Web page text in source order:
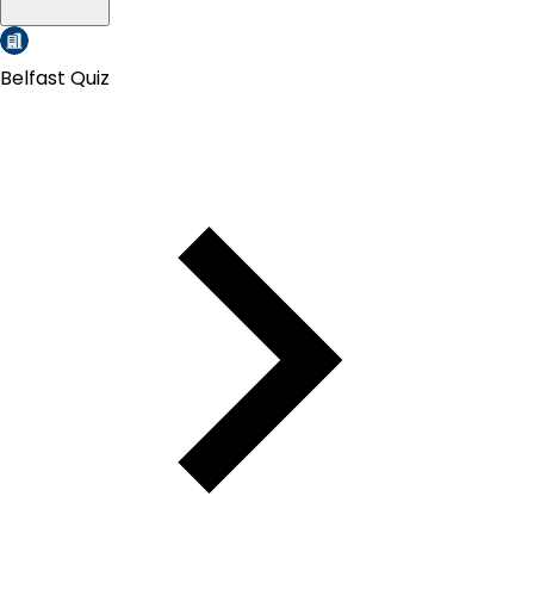
Belfast Quiz